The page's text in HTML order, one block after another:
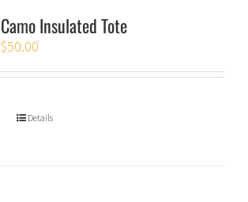
Camo Insulated Tote
$50.00
Details